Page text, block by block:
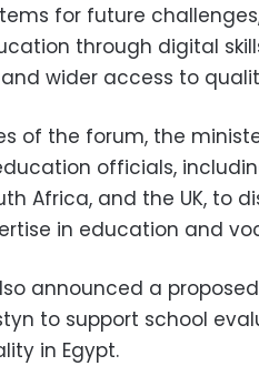
for future
through digital
wider access to
of the forum, the
officials,
Africa, and the UK, to
in education and
announced a
to support school
in Egypt.